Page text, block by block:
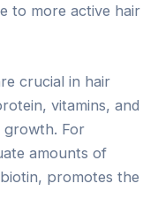
to more active hair
crucial in hair
vitamins, and
growth. For
amounts of
promotes the